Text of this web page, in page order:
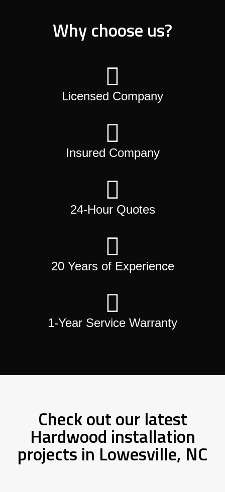
Why choose us?
Licensed Company
Insured Company
24-Hour Quotes
20 Years of Experience
1-Year Service Warranty
Check out our latest
Hardwood installation
projects in Lowesville, NC